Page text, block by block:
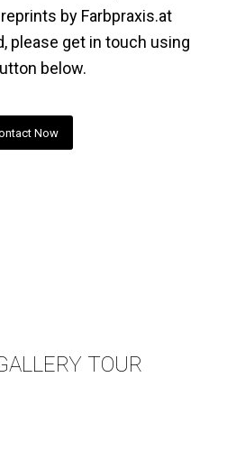
by Farbpraxis.at
please get in touch using
below.
Now
TOUR